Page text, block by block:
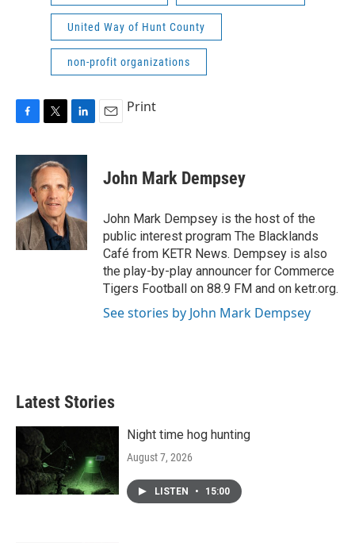
United Way of Hunt County
non-profit organizations
c
b
o
o
k
i
t
t
e
r
n
e
d
I
n
Print
John Mark Dempsey
John Mark Dempsey is the host of the
public interest program The Blacklands
Café from KETR News. Dempsey is also
the play-by-play announcer for Commerce
Tigers Football on 88.9 FM and on ketr.org.
See stories by John Mark Dempsey
Latest Stories
Night time hog hunting
August 7, 2026
LISTEN • 15:00